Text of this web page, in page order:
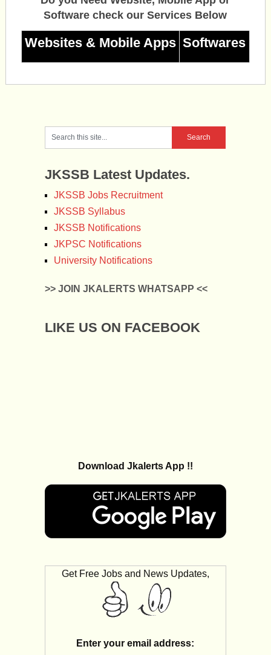
Software check our Services Below
Websites & Mobile Apps Softwares
JKSSB Latest Updates.
JKSSB Jobs Recruitment
JKSSB Syllabus
JKSSB Notifications
JKPSC Notifications
University Notifications
>> JOIN JKALERTS WHATSAPP <<
LIKE US ON FACEBOOK
Download Jkalerts App !!
Get Free Jobs and News Updates,
Enter your email address: